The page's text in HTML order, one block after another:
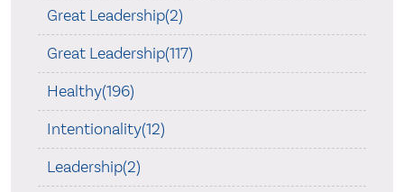
Great Leadership(2)
Great Leadership(117)
Healthy(196)
Intentionality(12)
Leadership(2)